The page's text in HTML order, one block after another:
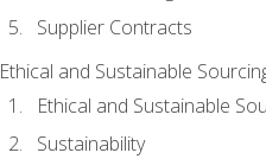
Supplier Contracts
Ethical and Sustainable
Ethical and Sustainable
Sustainability